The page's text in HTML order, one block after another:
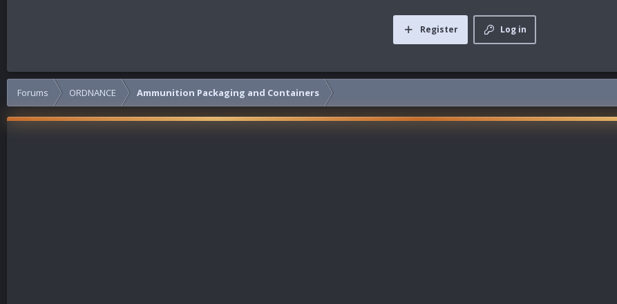
Log in
Register
Forums ORDNANCE Ammunition Packaging and Containers